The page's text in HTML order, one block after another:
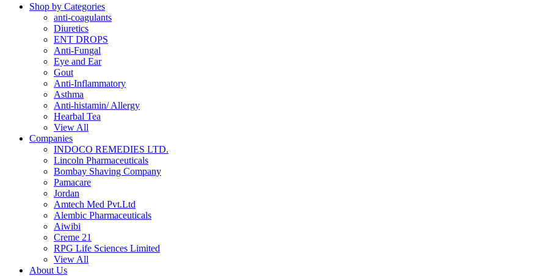
Shop by Categories
anti-coagulants
Diuretics
ENT DROPS
Anti-Fungal
Eye and Ear
Gout
Anti-Inflammatory
Asthma
Anti-histamin/ Allergy
Hearbal Tea
View All
Companies
INDOCO REMEDIES LTD.
Lincoln Pharmaceuticals
Bombay Shaving Company
Pamacare
Jordan
Amtech Med Pvt.Ltd
Alembic Pharmaceuticals
Aiwibi
Creme 21
RPG Life Sciences Limited
View All
About Us